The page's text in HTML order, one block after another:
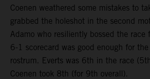
Coenen weathered some mistakes to
grabbed the holeshot in the second
Adamo who resiliently bossed the
6-1 scorecard was good enough for
rostrum. Everts was 6th in the race
Coenen took 8th (for 9th overall).